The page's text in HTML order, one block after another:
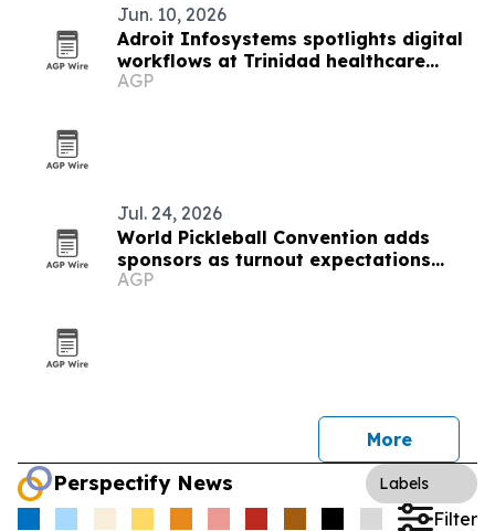
Jun. 10, 2026
Adroit Infosystems spotlights digital
workflows at Trinidad healthcare
symposium
AGP
Jul. 24, 2026
World Pickleball Convention adds
sponsors as turnout expectations
climb
AGP
More
Perspectify News Labels
Filter